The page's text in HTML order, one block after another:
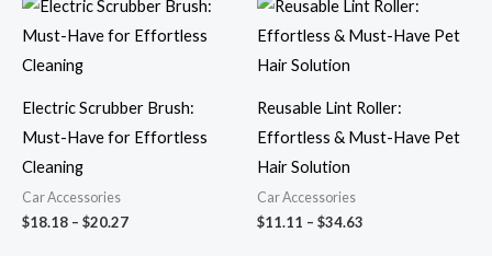
Electric Scrubber Brush:
Must-Have for Effortless
Cleaning
Car Accessories
$18.18 – $20.27
range:
$18.18
Reusable Lint Roller:
Effortless & Must-Have Pet
Hair Solution
Car Accessories
$11.11 – $34.63
range:
$11.11